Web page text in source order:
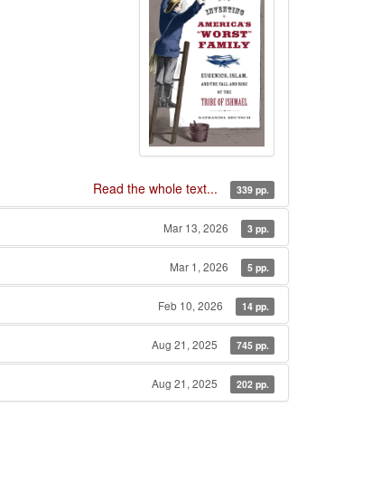
Read the whole text... 339 pp.
Mar 13, 2026 3 pp.
Mar 1, 2026 5 pp.
Feb 10, 2026 14 pp.
Aug 21, 2025 745 pp.
Aug 21, 2025 202 pp.